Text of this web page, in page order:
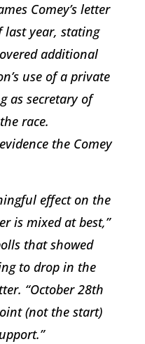
Comey’s letter
last year, stating
additional
use of a private
as secretary of
race.
the Comey
effect on the
is mixed at best,”
that showed
to drop in the
“October 28th
(not the start)